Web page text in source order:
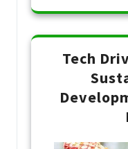
Tech